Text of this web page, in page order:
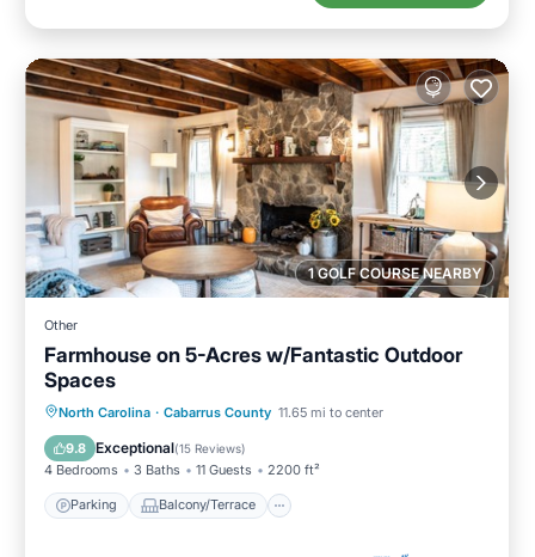
1 GOLF COURSE NEARBY
Other
Farmhouse on 5-Acres w/Fantastic Outdoor
Spaces
North Carolina · Cabarrus County 11.65 mi to center
9.8 Exceptional(15 Reviews)
4 Bedrooms 3 Baths 11 Guests 2200 ft²
Parking Balcony/Terrace
Parking Balcony/Terrace
Kitchen
Air Conditioner